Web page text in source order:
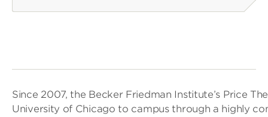
Since 2007, the Becker Friedman Institute’s Price
University of Chicago to campus through a highly